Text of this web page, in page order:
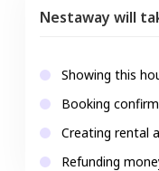
Nestaway will
Showing this
Booking
Creating rental
Refunding